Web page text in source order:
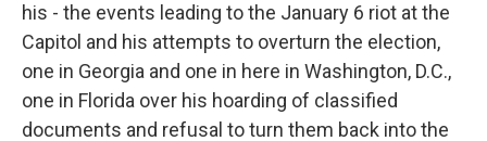
his - the events leading to the January 6 riot at the
Capitol and his attempts to overturn the election,
one in Georgia and one in here in Washington, D.C.,
one in Florida over his hoarding of classified
documents and refusal to turn them back into the